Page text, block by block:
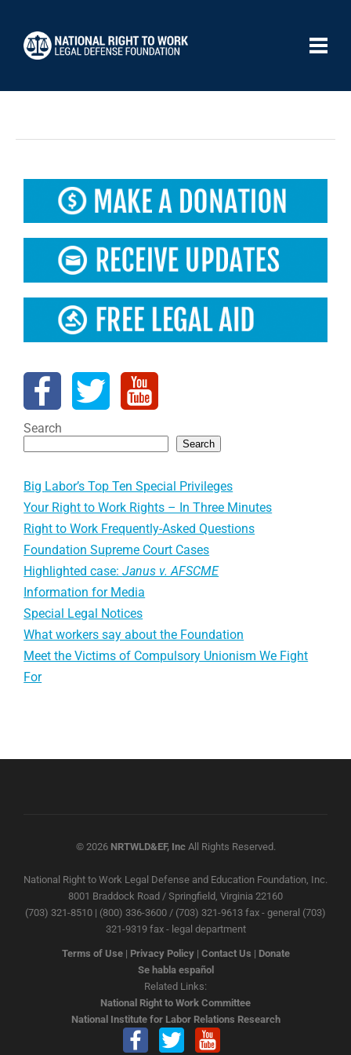
Search
Search
Big Labor’s Top Ten Special Privileges
Your Right to Work Rights – In Three Minutes
Right to Work Frequently-Asked Questions
Foundation Supreme Court Cases
Highlighted case:Janus v. AFSCME
Information for Media
Special Legal Notices
What workers say about the Foundation
Meet the Victims of Compulsory Unionism We Fight
For
© 2026 NRTWLD&EF, IncAll Rights Reserved.
National Right to Work Legal Defense and Education Foundation, Inc.
8001 Braddock Road / Springfield, Virginia 22160
(703) 321-8510 | (800) 336-3600 / (703) 321-9613 fax - general (703)
321-9319 fax - legal department
Terms of Use| Privacy Policy| Contact Us | Donate
Se habla español
Related Links:
National Right to Work Committee
National Institute for Labor Relations Research